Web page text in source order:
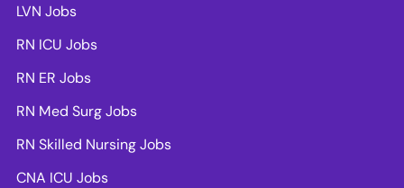
LVN Jobs
RN ICU Jobs
RN ER Jobs
RN Med Surg Jobs
RN Skilled Nursing Jobs
CNA ICU Jobs